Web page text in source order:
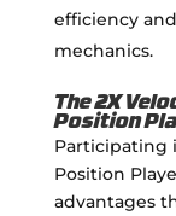
efficiency
mechanics.
The 2X
Position
Participating
Position
advantages